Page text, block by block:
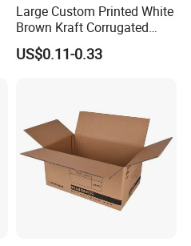
Large Custom Printed White
Brown Kraft Corrugated
Cardboard Food Shoe
Ecommerce Moving
US$0.11-0.33